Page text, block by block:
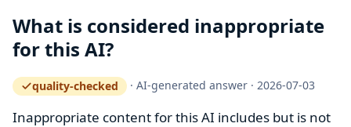
What is considered inappropriate
for this AI?
quality-checked
— how the quality gate works
·AI-generated answer ·2026-07-03
Inappropriate content for this AI includes but is not